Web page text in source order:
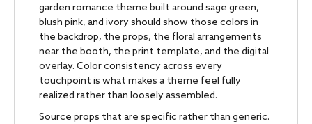
garden romance theme built around sage green,
blush pink, and ivory should show those colors in
the backdrop, the props, the floral arrangements
near the booth, the print template, and the digital
overlay. Color consistency across every
touchpoint is what makes a theme feel fully
realized rather than loosely assembled.
Source props that are specific rather than generic.